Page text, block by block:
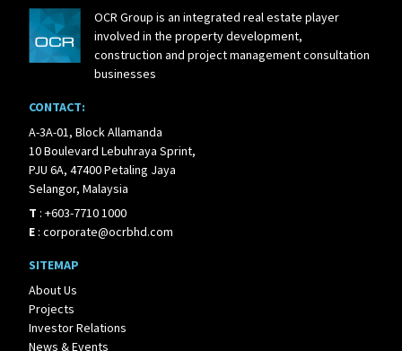
OCR Group is an integrated real estate player
involved in the property development,
construction and project management consultation
businesses
CONTACT:
A-3A-01, Block Allamanda
10 Boulevard Lebuhraya Sprint,
PJU 6A, 47400 Petaling Jaya
Selangor, Malaysia
T : +603-7710 1000
E : corporate@ocrbhd.com
SITEMAP
About Us
Projects
Investor Relations
News & Events